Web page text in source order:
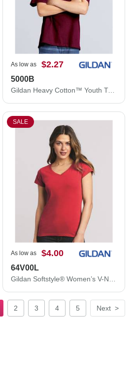
As low as $2.27
5000B
Gildan Heavy Cotton™ Youth T-Shirt 5000B
SALE
As low as $4.00
64V00L
2 3 4 5 Next >